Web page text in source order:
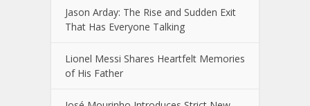
Jason Arday: The Rise and Sudden Exit
That Has Everyone Talking
Lionel Messi Shares Heartfelt Memories
of His Father